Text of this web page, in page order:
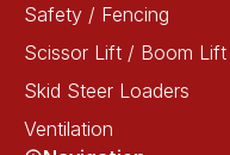
Safety / Fencing
Scissor Lift / Boom Lift
Skid Steer Loaders
Ventilation